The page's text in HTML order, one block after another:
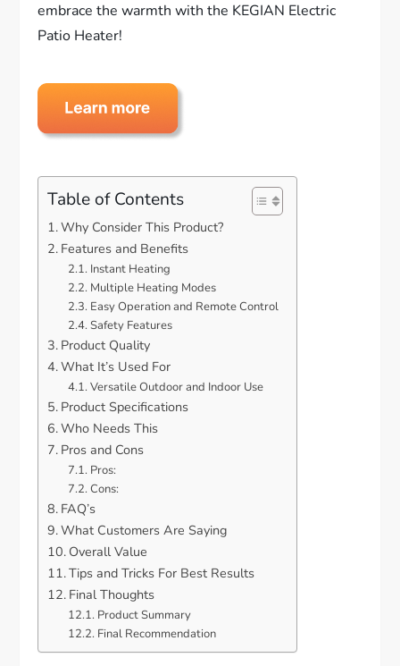
embrace the warmth with the KEGIAN Electric
Patio Heater!
Table of Contents
Why Consider This Product?
Features and Benefits
Instant Heating
Multiple Heating Modes
Easy Operation and Remote Control
Safety Features
Product Quality
What It’s Used For
Versatile Outdoor and Indoor Use
Product Specifications
Who Needs This
Pros and Cons
Pros:
Cons:
FAQ’s
What Customers Are Saying
Overall Value
Tips and Tricks For Best Results
Final Thoughts
Product Summary
Final Recommendation